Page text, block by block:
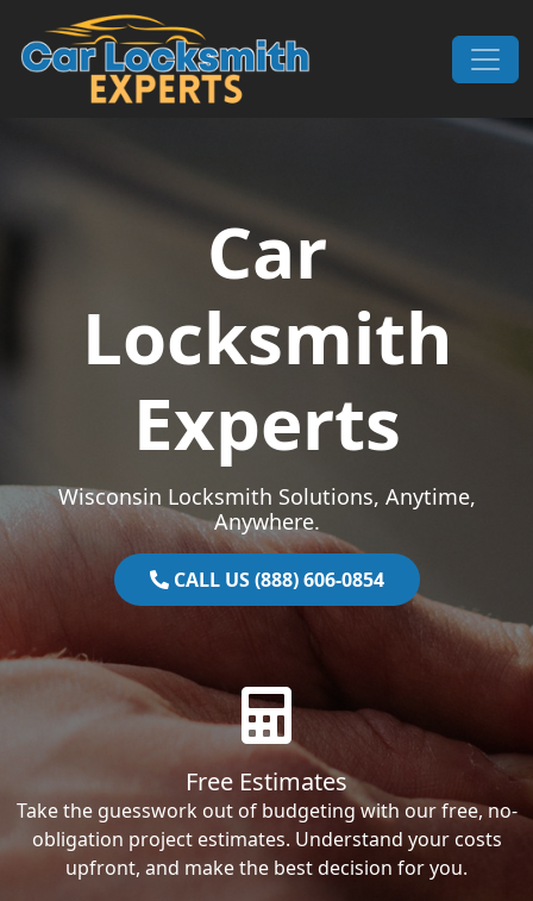
Skip to content
Main Navigation
Car
Locksmith
Experts
Wisconsin Locksmith Solutions, Anytime,
Anywhere.
CALL US (888) 606-0854
Free Estimates
Take the guesswork out of budgeting with our free, no-
obligation project estimates. Understand your costs
upfront, and make the best decision for you.